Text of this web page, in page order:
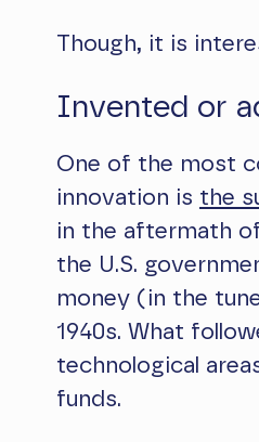
Though, it is
Invented or
One of the most
innovation is the
in the aftermath
the U.S.
money (in the
1940s. What
technological
funds.